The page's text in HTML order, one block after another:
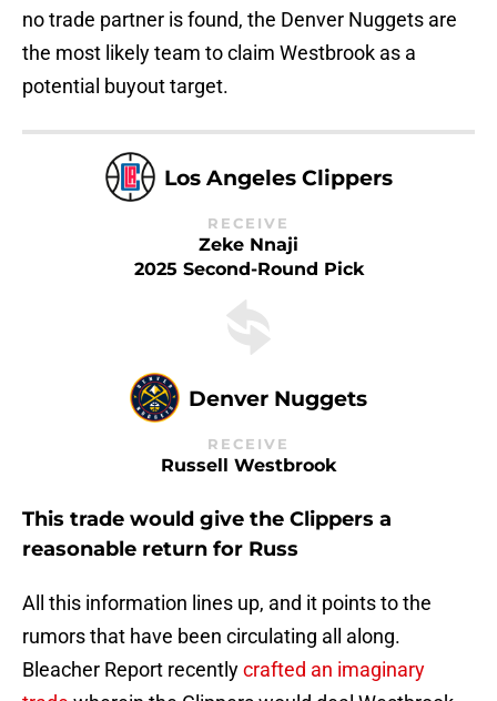
no trade partner is found, the Denver Nuggets are
the most likely team to claim Westbrook as a
potential buyout target.
Los Angeles Clippers
RECEIVE
Zeke Nnaji
2025 Second-Round Pick
Denver Nuggets
RECEIVE
Russell Westbrook
This trade would give the Clippers a
reasonable return for Russ
All this information lines up, and it points to the
rumors that have been circulating all along.
Bleacher Report recentlycrafted an imaginary